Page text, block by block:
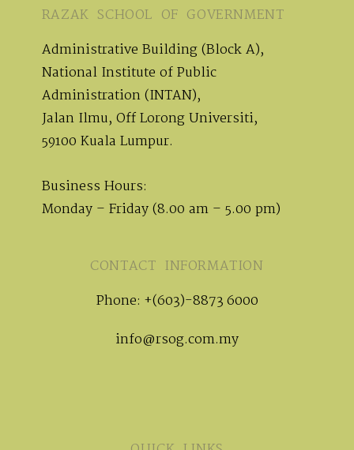
RAZAK SCHOOL OF GOVERNMENT
Administrative Building (Block A),
National Institute of Public
Administration (INTAN),
Jalan Ilmu, Off Lorong Universiti,
59100 Kuala Lumpur.
Business Hours:
Monday – Friday (8.00 am – 5.00 pm)
CONTACT INFORMATION
Phone: +(603)-8873 6000
info@rsog.com.my